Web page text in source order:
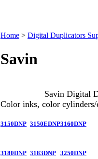
Home > Digital Duplicators
Savin
Savin Digital
Color inks, color cylinders/
3150DNP 3150EDNP3160DNP
3180DNP 3183DNP 3250DNP